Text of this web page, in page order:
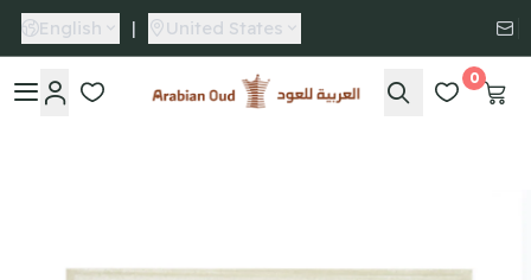
English | United States
Arabian Oud
0